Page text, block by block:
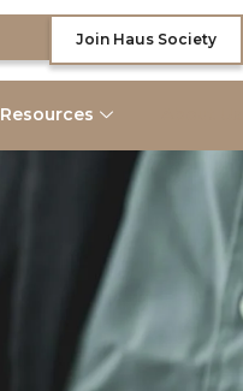
Join Haus Society
Resources